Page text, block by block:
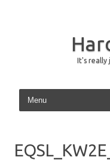
It's really